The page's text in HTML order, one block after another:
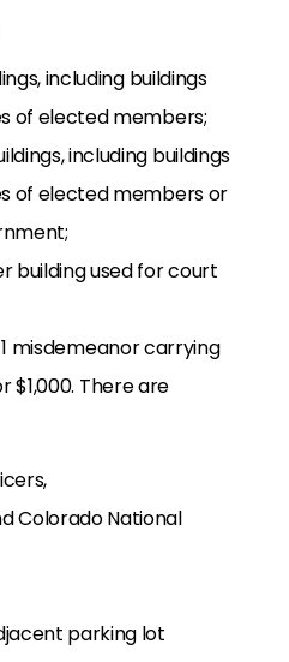
including buildings
of elected members;
including buildings
of elected members or
building used for court
misdemeanor carrying
$1,000. There are
Colorado National
parking lot